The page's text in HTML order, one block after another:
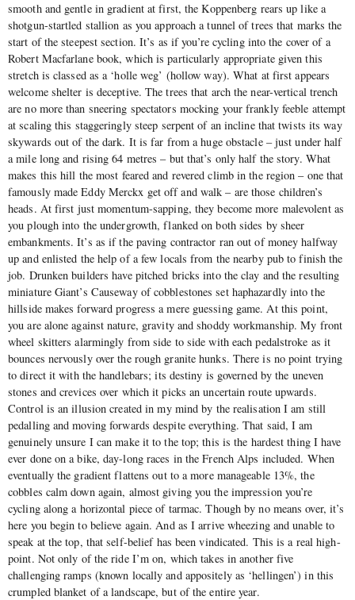
smooth and gentle in gradient at first, the Koppenberg rears up like a
shotgun-startled stallion as you approach a tunnel of trees that marks the
start of the steepest section. It’s as if you’re cycling into the cover of a
Robert Macfarlane book, which is particularly appropriate given this
stretch is classed as a ‘holle weg’ (hollow way). What at first appears
welcome shelter is deceptive. The trees that arch the near-vertical trench
are no more than sneering spectators mocking your frankly feeble attempt
at scaling this staggeringly steep serpent of an incline that twists its way
skywards out of the dark. It is far from a huge obstacle – just under half
a mile long and rising 64 metres – but that’s only half the story. What
makes this hill the most feared and revered climb in the region – one that
famously made Eddy Merckx get off and walk – are those children’s
heads. At first just momentum-sapping, they become more malevolent as
you plough into the undergrowth, flanked on both sides by sheer
embankments. It’s as if the paving contractor ran out of money halfway
up and enlisted the help of a few locals from the nearby pub to finish the
job. Drunken builders have pitched bricks into the clay and the resulting
miniature Giant’s Causeway of cobblestones set haphazardly into the
hillside makes forward progress a mere guessing game. At this point,
you are alone against nature, gravity and shoddy workmanship. My front
wheel skitters alarmingly from side to side with each pedalstroke as it
bounces nervously over the rough granite hunks. There is no point trying
to direct it with the handlebars; its destiny is governed by the uneven
stones and crevices over which it picks an uncertain route upwards.
Control is an illusion created in my mind by the realisation I am still
pedalling and moving forwards despite everything. That said, I am
genuinely unsure I can make it to the top; this is the hardest thing I have
ever done on a bike, day-long races in the French Alps included. When
eventually the gradient flattens out to a more manageable 13%, the
cobbles calm down again, almost giving you the impression you’re
cycling along a horizontal piece of tarmac. Though by no means over, it’s
here you begin to believe again. And as I arrive wheezing and unable to
speak at the top, that self-belief has been vindicated. This is a real high-
point. Not only of the ride I’m on, which takes in another five
challenging ramps (known locally and appositely as ‘hellingen’) in this
crumpled blanket of a landscape, but of the entire year.